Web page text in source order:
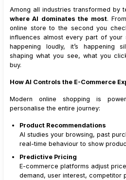
Among all industries transformed by
where AI dominates the most.
online store to the second you
influences almost every part of your
happening loudly, it’s happening
shaping what you see, what you
buy.
How AI Controls the E-Commerce
Modern online shopping is
personalise the entire journey:
Product Recommendations
AI studies your browsing, past
real-time behaviour to show
Predictive Pricing
E-commerce platforms adjust
demand, user interest, competitor